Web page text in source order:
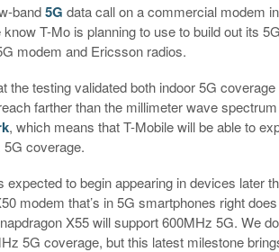
band5G data call on a commercial modem
T-Mo is planning to use to build out its
modem and Ericsson radios.
the testing validated both indoor 5G
farther than the millimeter wave
, which means that T-Mobile will be able to
coverage.
to begin appearing in devices later
modem that’s in 5G smartphones right
X55 will support 600MHz 5G. We
5G coverage, but this latest milestone